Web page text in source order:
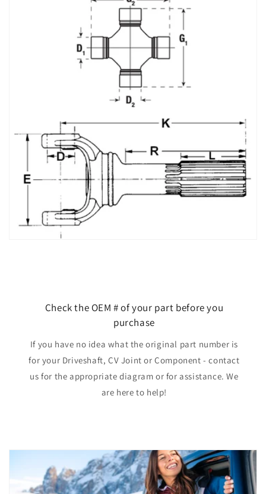
Check the OEM # of your part before you
purchase
If you have no idea what the original part number is
for your Driveshaft, CV Joint or Component - contact
us for the appropriate diagram or for assistance. We
are here to help!